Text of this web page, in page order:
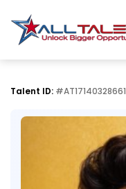
Talent ID: #AT17140328661